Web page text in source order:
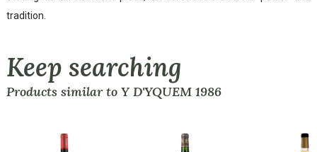
tradition.
Keep searching
Products similar to Y D'YQUEM 1986